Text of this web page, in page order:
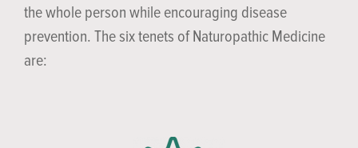
the whole person while encouraging disease
prevention. The six tenets of Naturopathic Medicine
are: